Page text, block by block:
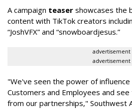
A campaign teaser showcases the
content with TikTok creators
“JoshVFX” and “snowboardjesus.”
advertisement
advertisement
"We've seen the power of
Customers and Employees and
from our partnerships," Southwest